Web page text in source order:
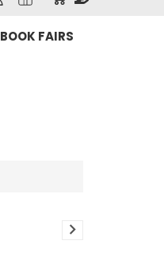
BOOK FAIRS